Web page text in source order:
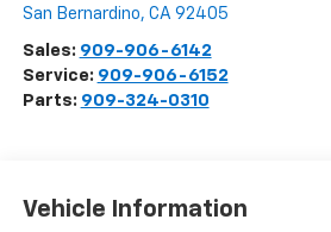
San Bernardino, CA 92405
Sales: 909-906-6142
Service: 909-906-6152
Parts: 909-324-0310
Vehicle Information